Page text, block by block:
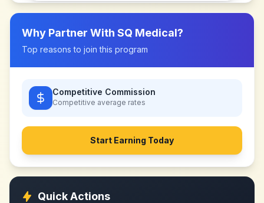
Why Partner With SQ Medical?
Top reasons to join this program
Competitive Commission
Competitive average rates
Start Earning Today
Quick Actions